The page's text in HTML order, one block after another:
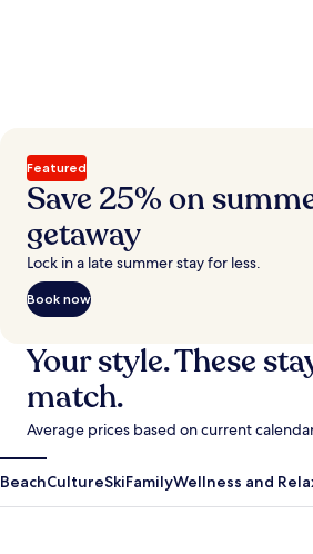
Featured
Save 25% on
getaway
Lock in a late summer stay for less.
Book now
Your style. These
match.
Average prices based on current
BeachCultureSkiFamilyWellness and